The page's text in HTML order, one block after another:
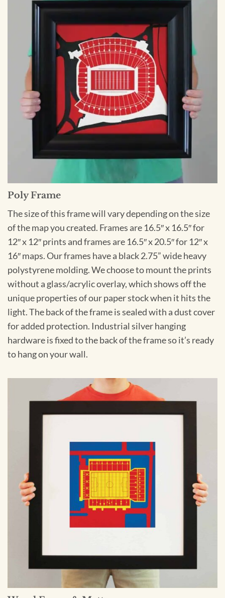
Poly Frame
The size of this frame will vary depending on the size
of the map you created. Frames are 16.5″ x 16.5″ for
12″ x 12″ prints and frames are 16.5″ x 20.5″ for 12″ x
16″ maps. Our frames have a black 2.75” wide heavy
polystyrene molding. We choose to mount the prints
without a glass/acrylic overlay, which shows off the
unique properties of our paper stock when it hits the
light. The back of the frame is sealed with a dust cover
for added protection. Industrial silver hanging
hardware is fixed to the back of the frame so it’s ready
to hang on your wall.